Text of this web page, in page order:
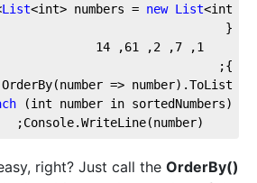
List<int> numbers = new List<int>()
{
1
,
7
,
2
,
61
,
14
};
=> number).ToList();
(int number in sortedNumbers)
right? Just call the OrderBy()